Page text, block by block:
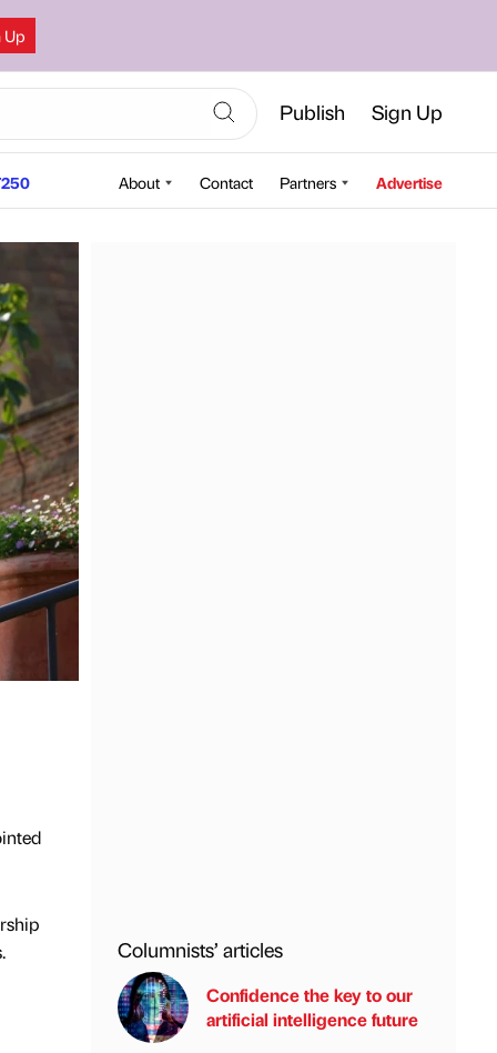
Up
Publish Sign Up
About Contact Partners Advertise
Columnists’ articles
Confidence the key to our
artificial intelligence future